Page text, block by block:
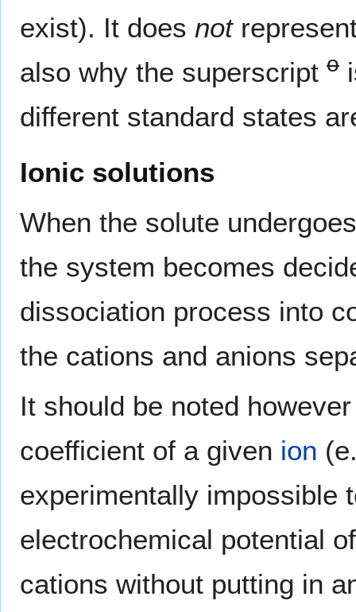
exist). It does not
also why the superscript o
different standard states
Ionic solutions
When the solute
the system becomes
dissociation process into
the cations and anions
It should be noted
coefficient of a given ion
experimentally impossible
electrochemical potential
cations without putting in